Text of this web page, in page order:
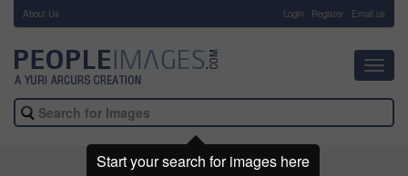
About Us Login Register Email us
Start your search for images here